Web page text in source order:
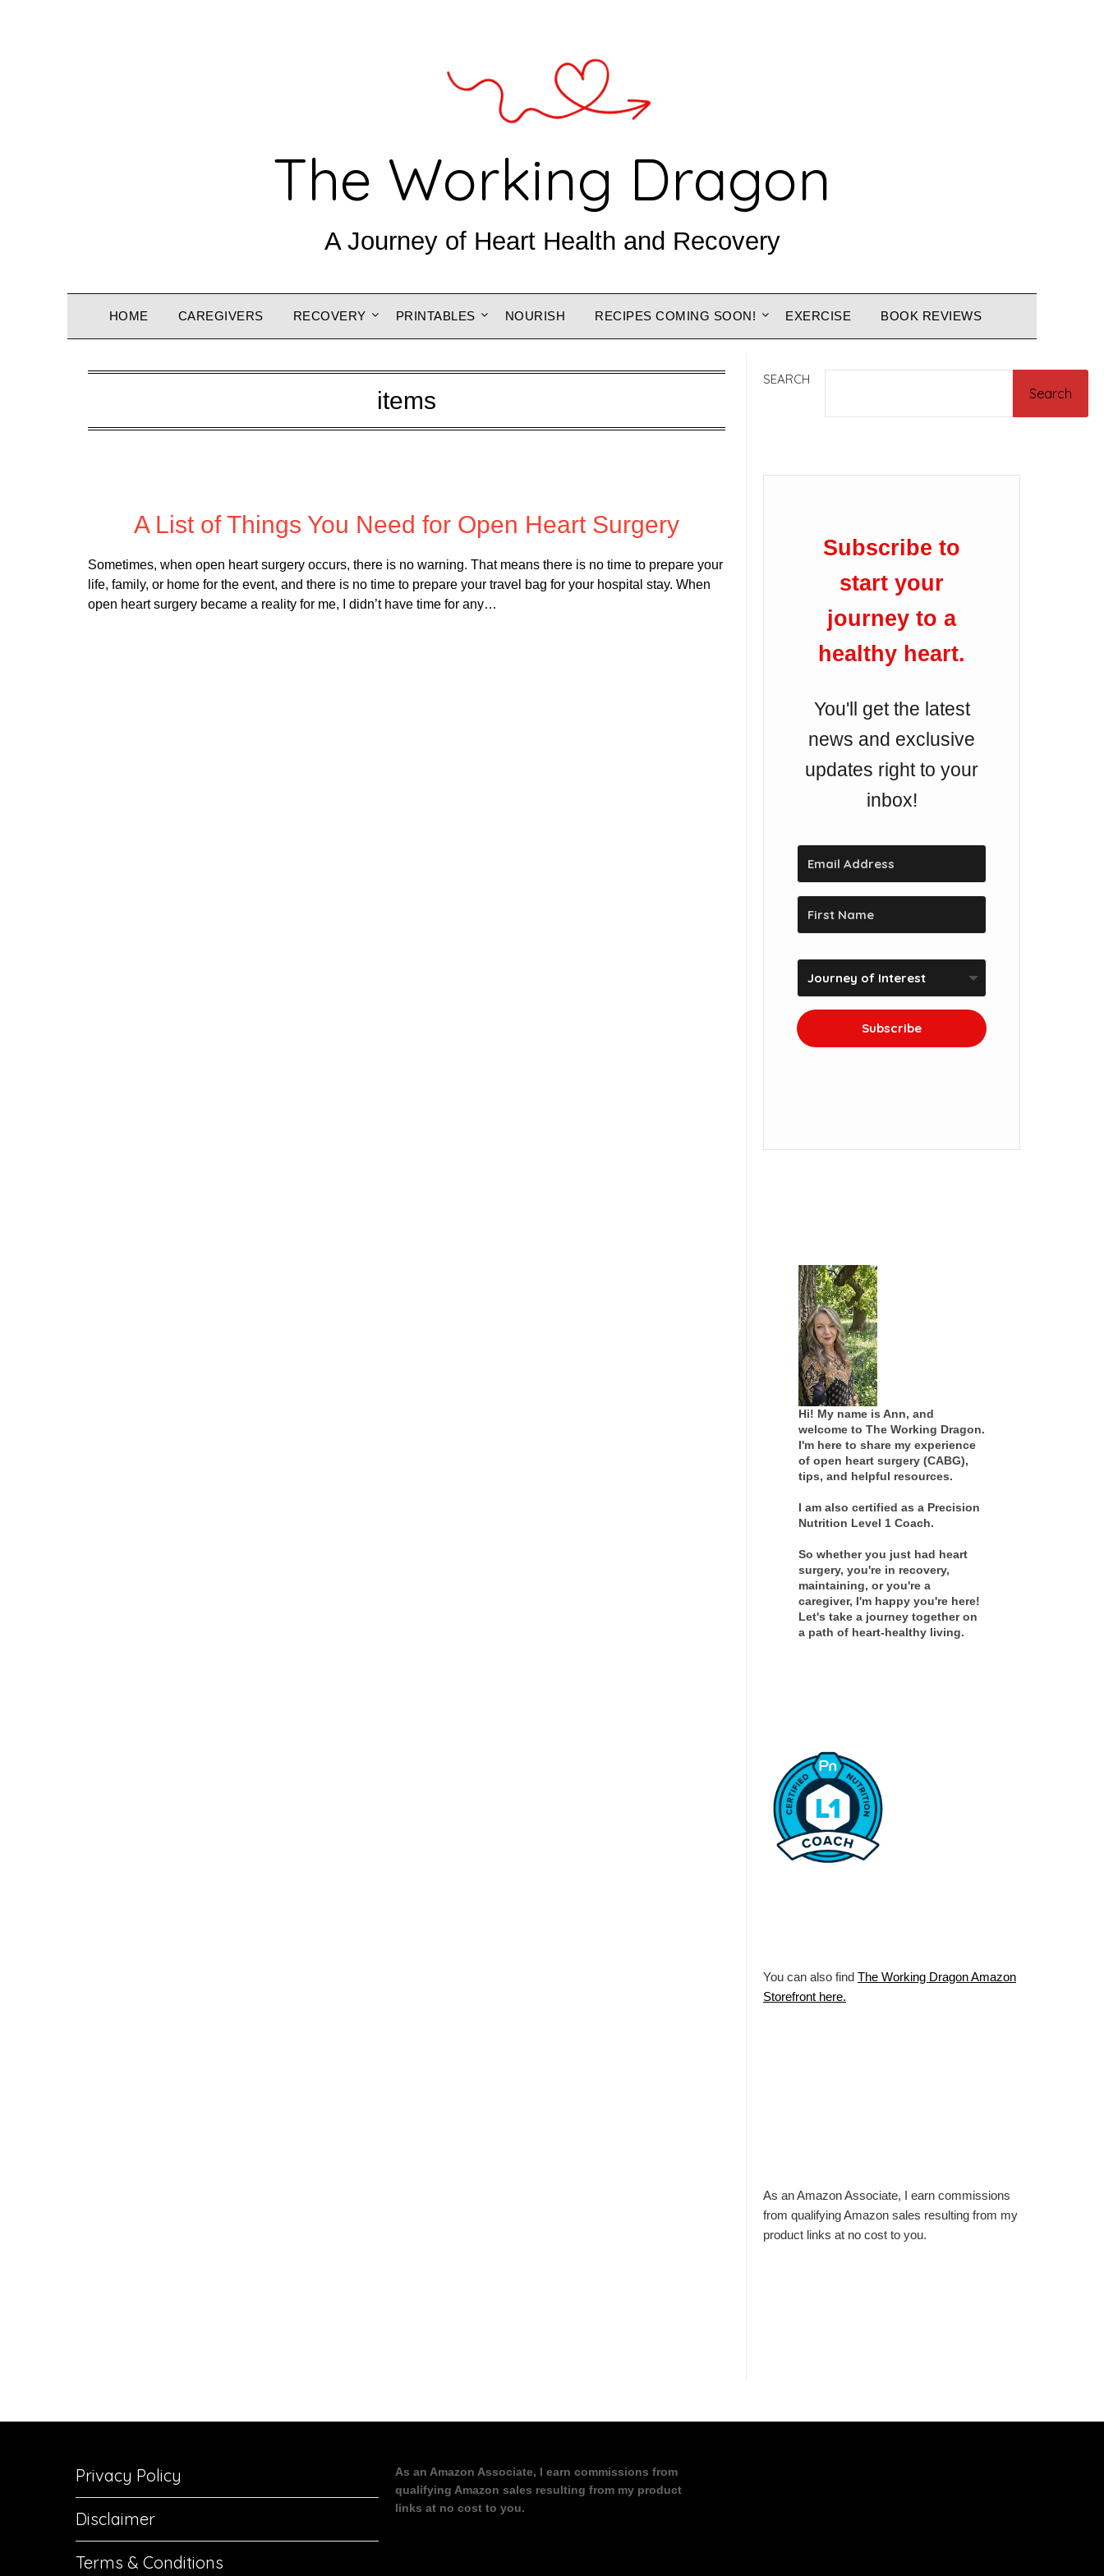
The Working Dragon
A Journey of Heart Health and Recovery
HOME CAREGIVERS RECOVERY PRINTABLES NOURISH RECIPES COMING SOON! EXERCISE BOOK REVIEWS
items
A List of Things You Need for Open Heart Surgery
Sometimes, when open heart surgery occurs, there is no warning. That means there is no time to prepare your
life, family, or home for the event, and there is no time to prepare your travel bag for your hospital stay. When
open heart surgery became a reality for me, I didn’t have time for any…
SEARCH
Search
Subscribe to
start your
journey to a
healthy heart.
You'll get the latest
news and exclusive
updates right to your
inbox!
Subscribe
Hi! My name is Ann, and
welcome to The Working Dragon.
I'm here to share my experience
of open heart surgery (CABG),
tips, and helpful resources.
I am also certified as a Precision
Nutrition Level 1 Coach.
So whether you just had heart
surgery, you're in recovery,
maintaining, or you're a
caregiver, I'm happy you're here!
Let's take a journey together on
a path of heart-healthy living.
You can also find The Working Dragon Amazon
Storefront here.
As an Amazon Associate, I earn commissions
from qualifying Amazon sales resulting from my
product links at no cost to you.
Privacy Policy
Disclaimer
Terms & Conditions
As an Amazon Associate, I earn commissions from
qualifying Amazon sales resulting from my product
links at no cost to you.